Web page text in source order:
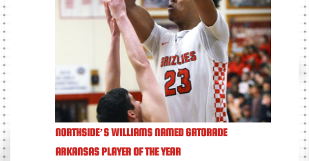
NORTHSIDE’S WILLIAMS NAMED GATORADE
ARKANSAS PLAYER OF THE YEAR